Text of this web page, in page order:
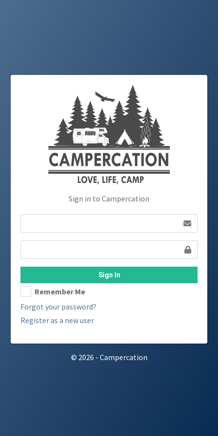
Sign in to Campercation
Sign In
Remember Me
Forgot your password?
Register as a new user
© 2026 - Campercation